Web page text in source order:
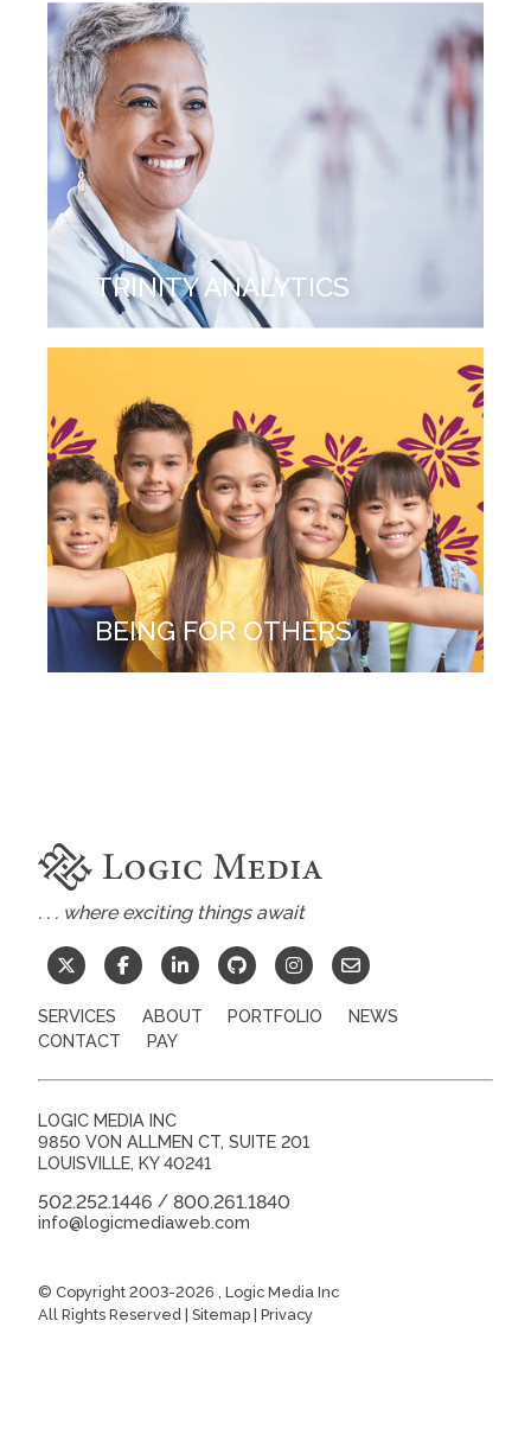
TRINITY ANALYTICS
BEING FOR OTHERS
. . . where exciting things await
SERVICES ABOUT PORTFOLIO
NEWS
CONTACT
PAY
LOGIC MEDIA INC
9850 VON ALLMEN CT, SUITE 201
LOUISVILLE, KY 40241
502.252.1446 / 800.261.1840
info@logicmediaweb.com
© Copyright 2003-2026 , Logic Media Inc
All Rights Reserved | Sitemap Privacy